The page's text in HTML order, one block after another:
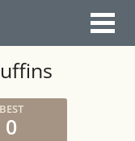
0